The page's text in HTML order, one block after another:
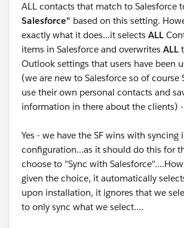
ALL contacts that match to Salesforce
Salesforce" based on this setting.
exactly what it does...it selects ALL
items in Salesforce and overwrites ALL
Outlook settings that users have been
(we are new to Salesforce so of course
use their own personal contacts and
information in there about the clients) -
Yes - we have the SF wins with syncing
configuration...as it should do this for
choose to "Sync with
given the choice, it automatically
upon installation, it ignores that we
to only sync what we select....